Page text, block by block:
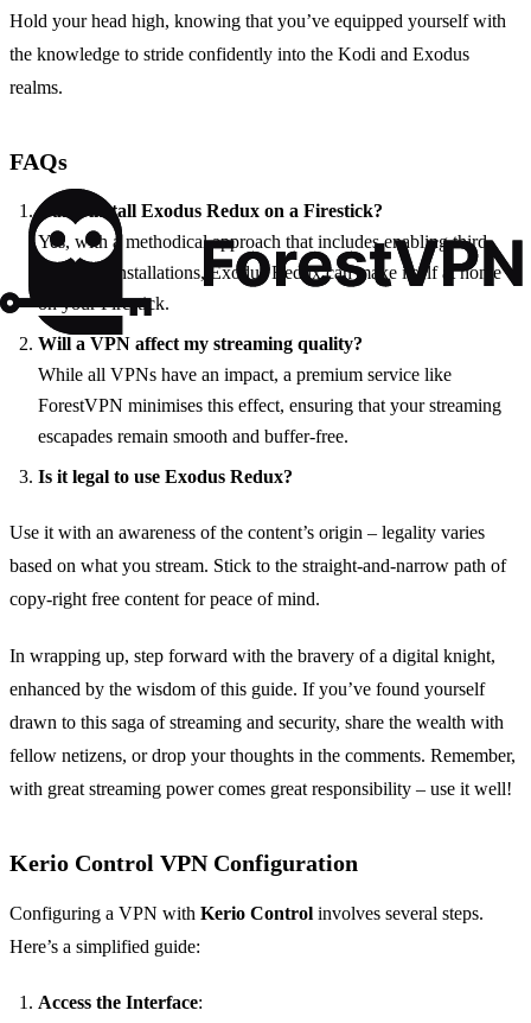
Hold your head high, knowing that you’ve equipped yourself with
the knowledge to stride confidently into the Kodi and Exodus
realms.
FAQs
Can I install Exodus Redux on a Firestick?
Yes, with a methodical approach that includes enabling third-
party app installations, Exodus Redux can make itself at home
on your Firestick.
Will a VPN affect my streaming quality?
While all VPNs have an impact, a premium service like
ForestVPN minimises this effect, ensuring that your streaming
escapades remain smooth and buffer-free.
Is it legal to use Exodus Redux?
Use it with an awareness of the content’s origin – legality varies
based on what you stream. Stick to the straight-and-narrow path of
copy-right free content for peace of mind.
In wrapping up, step forward with the bravery of a digital knight,
enhanced by the wisdom of this guide. If you’ve found yourself
drawn to this saga of streaming and security, share the wealth with
fellow netizens, or drop your thoughts in the comments. Remember,
with great streaming power comes great responsibility – use it well!
Kerio Control VPN Configuration
Configuring a VPN with Kerio Control involves several steps.
Here’s a simplified guide:
Access the Interface: